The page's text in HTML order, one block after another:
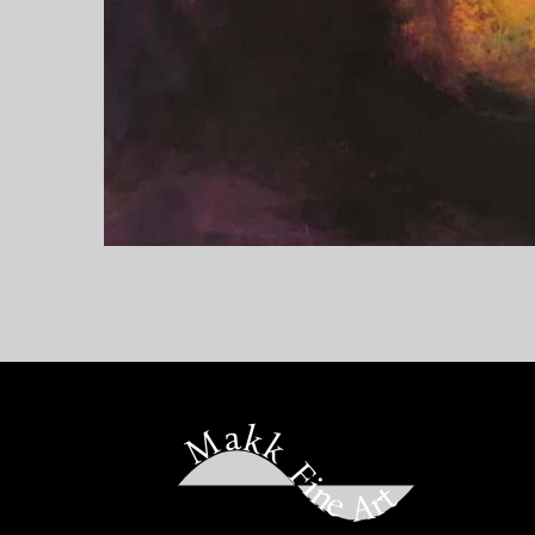
Makk Fine Art